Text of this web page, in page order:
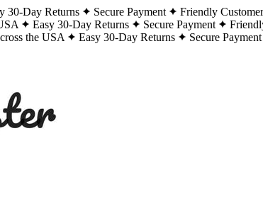
30-Day Returns Secure Payment Friendly
Easy 30-Day Returns Secure Payment
the USA Easy 30-Day Returns Secure Payment